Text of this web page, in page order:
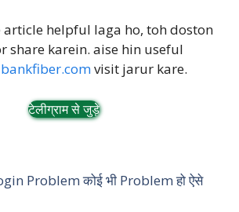
article helpful laga ho, toh doston
share karein. aise hin useful
bankfiber.comvisit jarur kare.
टेलीग्राम से जुड़े
Problem कोई भी Problem हो ऐसे